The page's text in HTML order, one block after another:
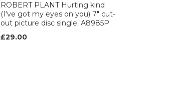
ROBERT PLANT Hurting kind
(I've got my eyes on you) 7" cut-
out picture disc single. A8985P
£29.00